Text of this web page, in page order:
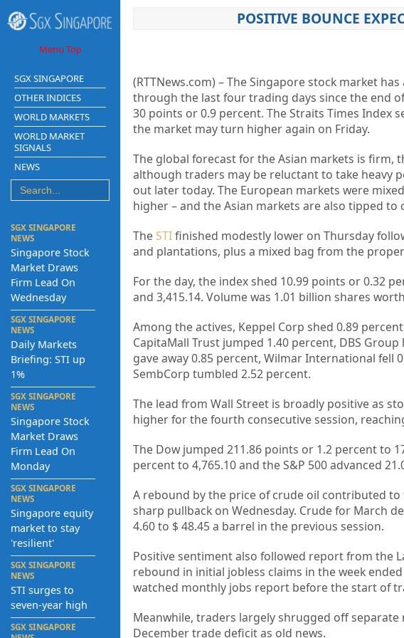
Menu Top
SGX SINGAPORE
OTHER INDICES
WORLD MARKETS
WORLD MARKET
SIGNALS
NEWS
SGX SINGAPORE
NEWS
Singapore Stock
Market Draws
Firm Lead On
Wednesday
SGX SINGAPORE
NEWS
Daily Markets
Briefing: STI up
1%
SGX SINGAPORE
NEWS
Singapore Stock
Market Draws
Firm Lead On
Monday
SGX SINGAPORE
NEWS
Singapore equity
market to stay
'resilient'
SGX SINGAPORE
NEWS
STI surges to
seven-year high
SGX SINGAPORE
POSITIVE BOUNCE
(RTTNews.com) – The Singapore stock market
through the last four trading days since the end
30 points or 0.9 percent. The Straits Times Index
the market may turn higher again on Friday.
The global forecast for the Asian markets is firm,
although traders may be reluctant to take heavy
out later today. The European markets were
higher – and the Asian markets are also tipped to
The STIfinished modestly lower on Thursday
and plantations, plus a mixed bag from the
For the day, the index shed 10.99 points or 0.32
and 3,415.14. Volume was 1.01 billion shares
Among the actives, Keppel Corp shed 0.89
CapitaMall Trust jumped 1.40 percent, DBS
gave away 0.85 percent, Wilmar International fell
SembCorp tumbled 2.52 percent.
The lead from Wall Street is broadly positive as
higher for the fourth consecutive session,
The Dow jumped 211.86 points or 1.2 percent to
percent to 4,765.10 and the S&P 500 advanced
A rebound by the price of crude oil contributed
sharp pullback on Wednesday. Crude for March
4.60 to $ 48.45 a barrel in the previous session.
Positive sentiment also followed report from the
rebound in initial jobless claims in the week
watched monthly jobs report before the start of
Meanwhile, traders largely shrugged off
December trade deficit as old news.